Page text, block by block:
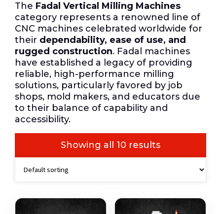
The Fadal Vertical Milling Machines
category represents a renowned line of
CNC machines celebrated worldwide for
their dependability, ease of use, and
rugged construction. Fadal machines
have established a legacy of providing
reliable, high-performance milling
solutions, particularly favored by job
shops, mold makers, and educators due
to their balance of capability and
accessibility.
Showing all 10 results